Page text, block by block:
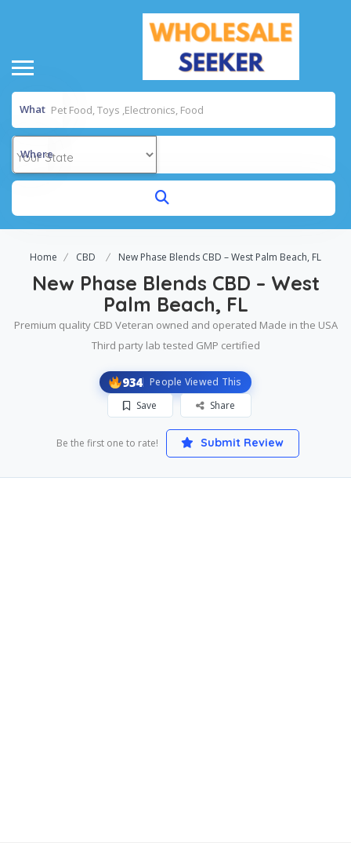
What
Where
Home CBD New Phase Blends CBD – West Palm Beach, FL
New Phase Blends CBD – West
Palm Beach, FL
Premium quality CBD Veteran owned and operated Made in the USA
Third party lab tested GMP certified
934 People Viewed This
Save
Share
Be the first one to rate! Submit Review